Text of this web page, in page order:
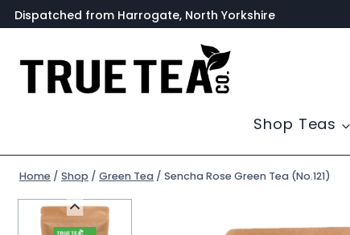
Skip
to
Dispatched from Harrogate, North Yorkshire
Shop Teas
Home / Shop / Green Tea / Sencha Rose Green Tea (No.121)